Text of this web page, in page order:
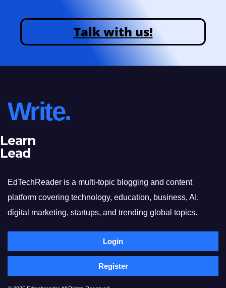
Talk with us!
Write.
Learn
Lead
EdTechReader is a multi-topic blogging and content
platform covering technology, education, business, AI,
digital marketing, startups, and trending global topics.
Login
Register